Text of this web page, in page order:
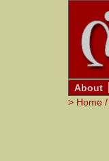
About
> Home /